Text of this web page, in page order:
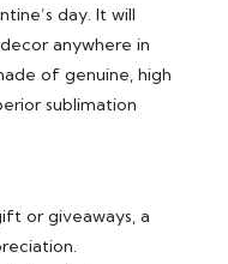
day. It will
anywhere in
of genuine, high
sublimation
or giveaways, a